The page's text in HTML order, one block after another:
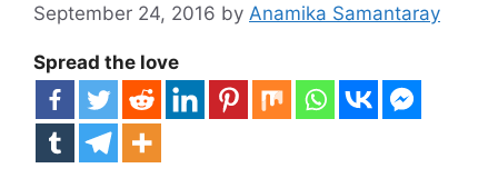
September 24, 2016 by Anamika Samantaray
Spread the love